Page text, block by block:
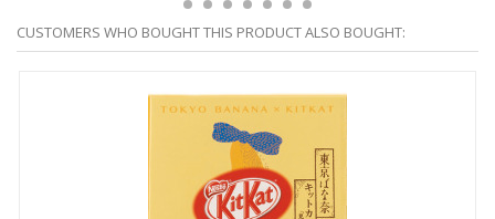
CUSTOMERS WHO BOUGHT THIS PRODUCT ALSO BOUGHT: